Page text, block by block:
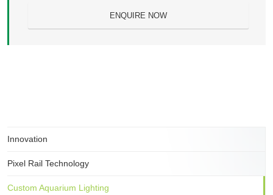
ENQUIRE NOW
Innovation
Pixel Rail Technology
Custom Aquarium Lighting